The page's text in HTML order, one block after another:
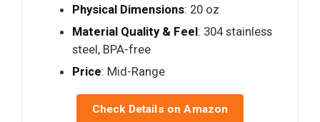
Physical Dimensions: 20 oz
Material Quality & Feel: 304 stainless
steel, BPA-free
Price: Mid-Range
Check Details on Amazon